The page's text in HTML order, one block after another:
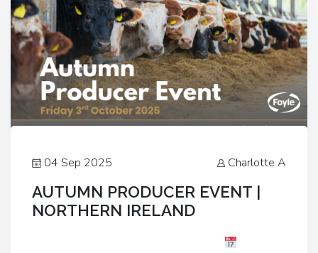
04 Sep 2025 Charlotte A
AUTUMN PRODUCER EVENT |
NORTHERN IRELAND